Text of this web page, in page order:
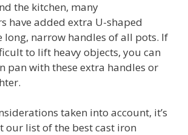
the kitchen, many
have added extra U-shaped
long, narrow handles of all pots. If
to lift heavy objects, you can
pan with these extra handles or
taken into account, it’s
our list of the best cast iron